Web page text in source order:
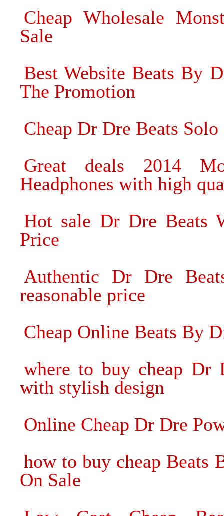
Cheap Wholesale
Sale
Best Website Beats By
The Promotion
Cheap Dr Dre Beats Solo
Great deals 2014
Headphones with high
Hot sale Dr Dre Beats
Price
Authentic Dr Dre
reasonable price
Cheap Online Beats By
where to buy cheap Dr
with stylish design
Online Cheap Dr Dre
how to buy cheap Beats
On Sale